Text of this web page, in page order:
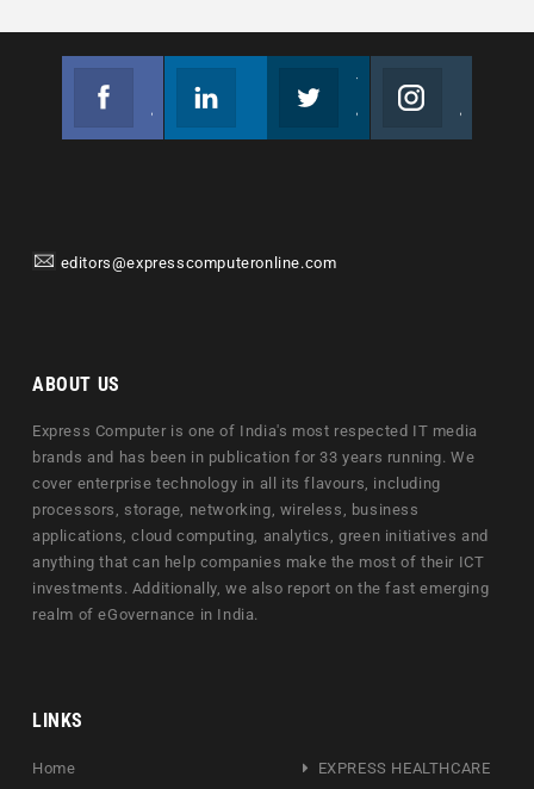
editors@expresscomputeronline.com
ABOUT US
Express Computer is one of India's most respected IT media
brands and has been in publication for 33 years running. We
cover enterprise technology in all its flavours, including
processors, storage, networking, wireless, business
applications, cloud computing, analytics, green initiatives and
anything that can help companies make the most of their ICT
investments. Additionally, we also report on the fast emerging
realm of eGovernance in India.
LINKS
Home
EXPRESS HEALTHCARE